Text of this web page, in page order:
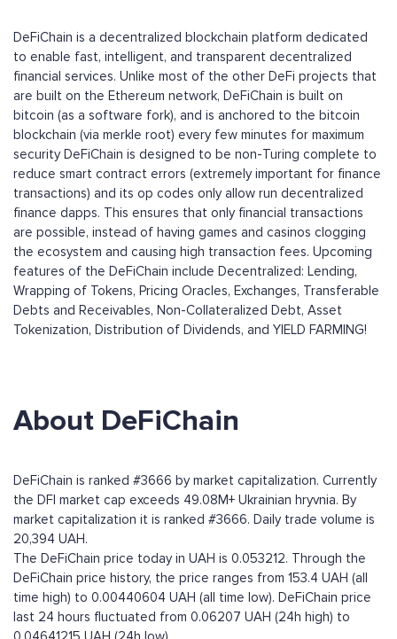
DeFiChain is a decentralized blockchain platform dedicated
to enable fast, intelligent, and transparent decentralized
financial services. Unlike most of the other DeFi projects that
are built on the Ethereum network, DeFiChain is built on
bitcoin (as a software fork), and is anchored to the bitcoin
blockchain (via merkle root) every few minutes for maximum
security DeFiChain is designed to be non-Turing complete to
reduce smart contract errors (extremely important for finance
transactions) and its op codes only allow run decentralized
finance dapps. This ensures that only financial transactions
are possible, instead of having games and casinos clogging
the ecosystem and causing high transaction fees. Upcoming
features of the DeFiChain include Decentralized: Lending,
Wrapping of Tokens, Pricing Oracles, Exchanges, Transferable
Debts and Receivables, Non-Collateralized Debt, Asset
Tokenization, Distribution of Dividends, and YIELD FARMING!
About DeFiChain
DeFiChain is ranked #3666 by market capitalization. Currently
the DFI market cap exceeds 49.08M+ Ukrainian hryvnia. By
market capitalization it is ranked #3666. Daily trade volume is
20,394 UAH.
The DeFiChain price today in UAH is 0.053212. Through the
DeFiChain price history, the price ranges from 153.4 UAH (all
time high) to 0.00440604 UAH (all time low). DeFiChain price
last 24 hours fluctuated from 0.06207 UAH (24h high) to